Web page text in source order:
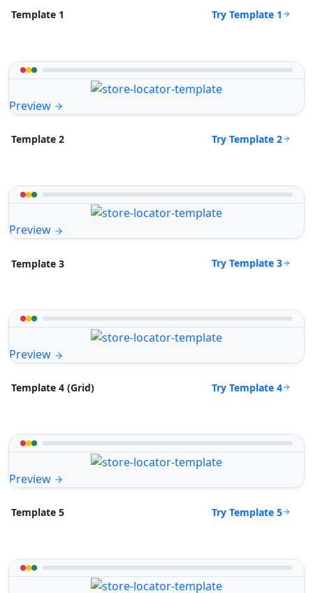
Template 1 Try Template 1
Preview
Template 2 Try Template 2
Preview
Template 3 Try Template 3
Preview
Template 4 (Grid) Try Template 4
Preview
Template 5 Try Template 5